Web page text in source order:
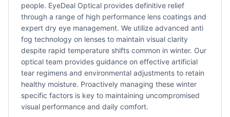
people. EyeDeal Optical provides definitive relief
through a range of high performance lens coatings and
expert dry eye management. We utilize advanced anti
fog technology on lenses to maintain visual clarity
despite rapid temperature shifts common in winter. Our
optical team provides guidance on effective artificial
tear regimens and environmental adjustments to retain
healthy moisture. Proactively managing these winter
specific factors is key to maintaining uncompromised
visual performance and daily comfort.